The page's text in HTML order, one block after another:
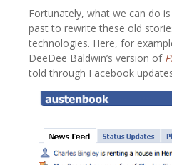
Fortunately, what we can do
past to rewrite these old
technologies. Here, for
DeeDee Baldwin’s version of
told through Facebook